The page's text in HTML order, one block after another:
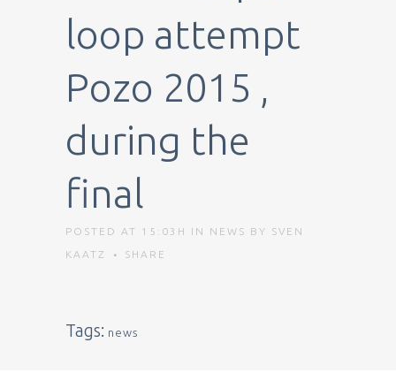
loop attempt
Pozo 2015 ,
during the
final
POSTED AT 15:03H IN NEWS BY SVEN
KAATZ
SHARE
Tags: news